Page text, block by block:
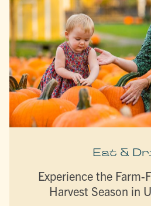
Eat &
Experience the Farm-
Harvest Season in